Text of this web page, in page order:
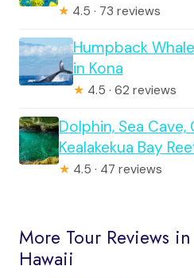
★ 4.5 · 73 reviews
Humpback
in Kona
★ 4.5 · 62 reviews
Dolphin, Sea
Kealakekua Bay
★ 4.5 · 47 reviews
More Tour Reviews
Hawaii